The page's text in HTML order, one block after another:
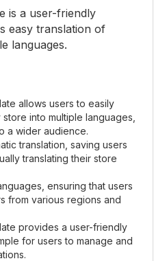
is a user-friendly
easy translation of
languages.
allows users to easily
into multiple languages,
a wider audience.
translation, saving users
translating their store
ensuring that users
from various regions and
provides a user-friendly
for users to manage and